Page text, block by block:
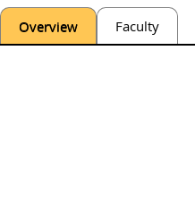
Overview Faculty